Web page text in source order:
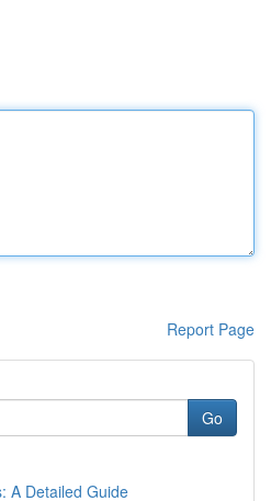
Report Page
Go
A Detailed Guide